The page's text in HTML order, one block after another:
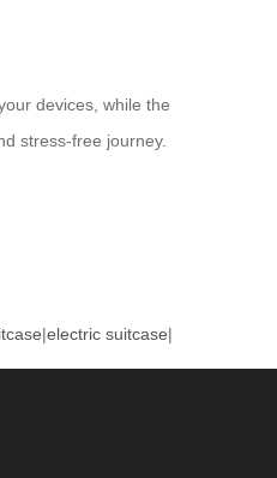
devices, while the
stress-free journey.
|electric suitcase|